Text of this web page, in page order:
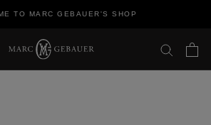
TO MARC GEBAUER'S SHOP